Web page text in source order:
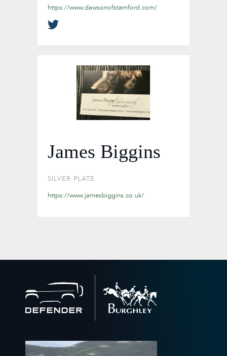
https://www.dawsonofstamford.com/
James Biggins
SILVER PLATE
https://www.jamesbiggins.co.uk/
to
home